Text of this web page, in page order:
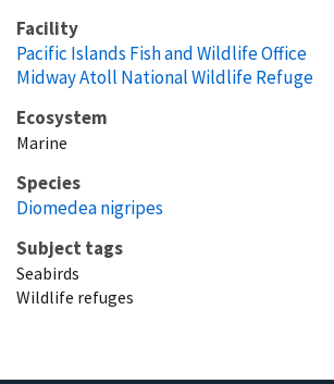
Facility
Pacific Islands Fish and Wildlife Office
Midway Atoll National Wildlife Refuge
Ecosystem
Marine
Species
Diomedea nigripes
Subject tags
Seabirds
Wildlife refuges